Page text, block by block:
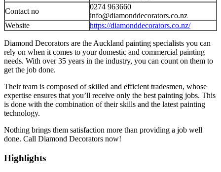
Contact no
0274 963660
info@diamonddecorators.co.nz
Website
https://diamonddecorators.co.nz/
Diamond Decorators are the Auckland painting specialists you can
rely on when it comes to your domestic and commercial painting
needs. With over 35 years in the industry, you can count on them to
get the job done.
Their team is composed of skilled and efficient tradesmen, whose
expertise ensures that you’ll receive only the best painting jobs. This
is done with the combination of their skills and the latest painting
technology.
Nothing brings them satisfaction more than providing a job well
done. Call Diamond Decorators now!
Highlights